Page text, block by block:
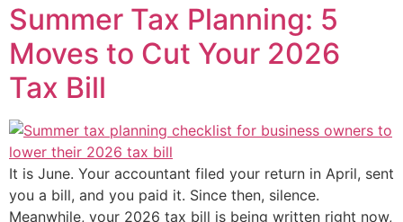
Summer Tax Planning: 5
Moves to Cut Your 2026
Tax Bill
It is June. Your accountant filed your return in April, sent
you a bill, and you paid it. Since then, silence.
Meanwhile, your 2026 tax bill is being written right now,